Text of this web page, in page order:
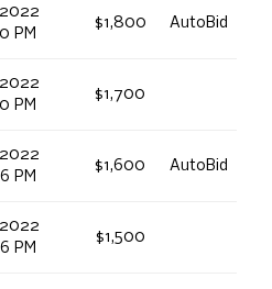
PM
$1,800 AutoBid
PM
$1,700
PM
$1,600 AutoBid
PM
$1,500